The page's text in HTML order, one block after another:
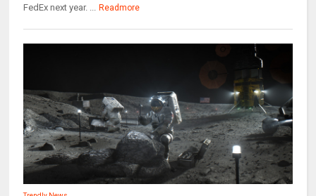
FedEx next year. ... Readmore